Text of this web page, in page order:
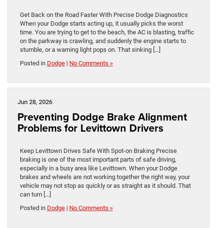
Get Back on the Road Faster With Precise Dodge Diagnostics
When your Dodge starts acting up, it usually picks the worst
time. You are trying to get to the beach, the AC is blasting, traffic
on the parkway is crawling, and suddenly the engine starts to
stumble, or a warning light pops on. That sinking […]
Posted in Dodge | No Comments »
Jun 28, 2026
Preventing Dodge Brake Alignment
Problems for Levittown Drivers
Keep Levittown Drives Safe With Spot-on Braking Precise
braking is one of the most important parts of safe driving,
especially in a busy area like Levittown. When your Dodge
brakes and wheels are not working together the right way, your
vehicle may not stop as quickly or as straight as it should. That
can turn […]
Posted in Dodge | No Comments »